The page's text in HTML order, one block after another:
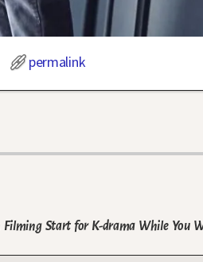
permalink
Filming Start for K-drama While You